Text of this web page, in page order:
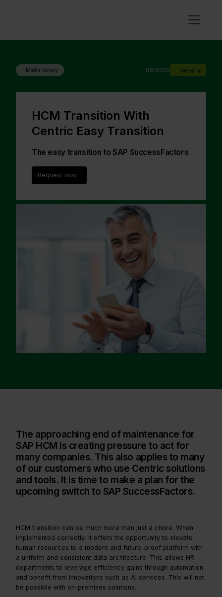
Media library 06/2025 Webinar
HCM Transition With
Centric Easy Transition
The easy transition to SAP SuccessFactors
Request now
The approaching end of maintenance for
SAP HCM is creating pressure to act for
many companies. This also applies to many
of our customers who use Centric solutions
and tools. It is time to make a plan for the
upcoming switch to SAP SuccessFactors.
HCM transition can be much more than just a chore. When
implemented correctly, it offers the opportunity to elevate
human resources to a modern and future-proof platform with
a uniform and consistent data architecture. This allows HR
departments to leverage efficiency gains through automation
and benefit from innovations such as AI services. This will not
be possible with on-premises solutions.